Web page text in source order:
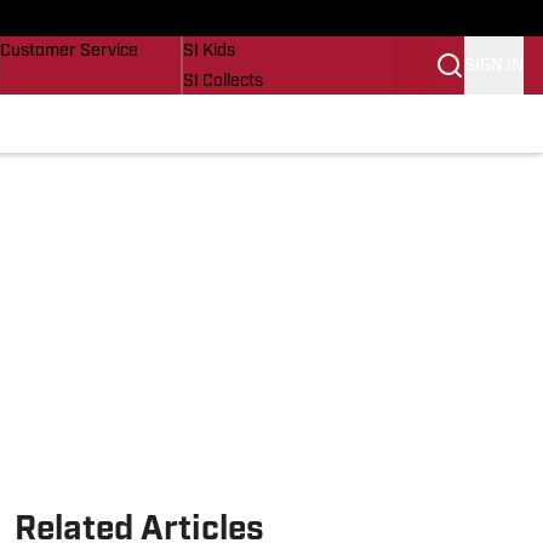
Customer Service
SI Kids
SI Collects
Related Articles